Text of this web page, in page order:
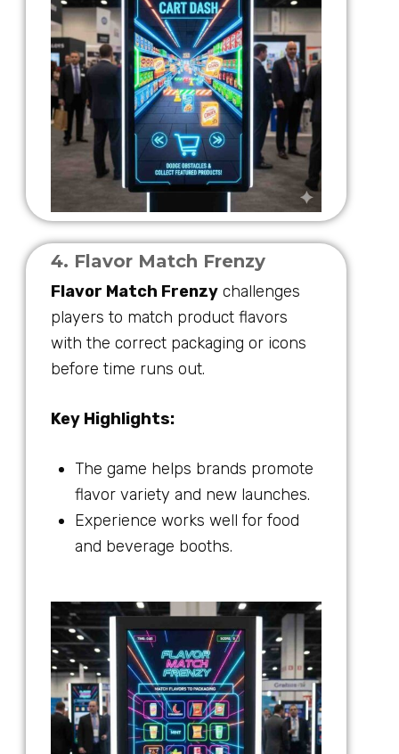
4. Flavor Match Frenzy
Flavor Match Frenzy challenges
players to match product flavors
with the correct packaging or icons
before time runs out.
Key Highlights:
The game helps brands promote
flavor variety and new launches.
Experience works well for food
and beverage booths.